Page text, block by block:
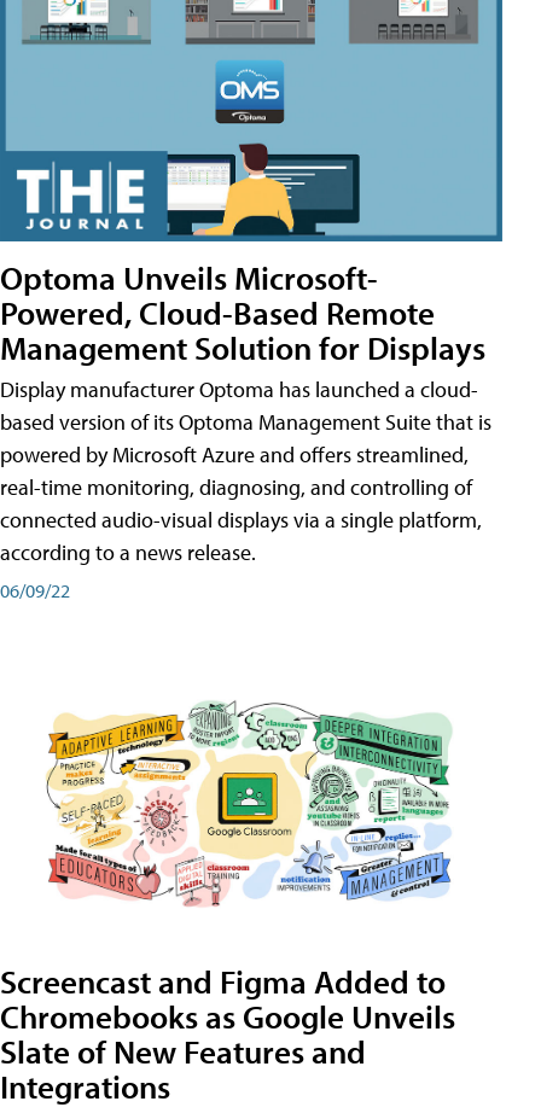
Optoma Unveils Microsoft-
Powered, Cloud-Based Remote
Management Solution for Displays
Display manufacturer Optoma has launched a cloud-
based version of its Optoma Management Suite that is
powered by Microsoft Azure and offers streamlined,
real-time monitoring, diagnosing, and controlling of
connected audio-visual displays via a single platform,
according to a news release.
06/09/22
Screencast and Figma Added to
Chromebooks as Google Unveils
Slate of New Features and
Integrations